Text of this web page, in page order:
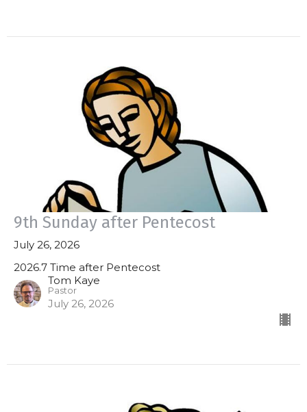
9th Sunday after Pentecost
July 26, 2026
2026.7 Time after Pentecost
Tom Kaye
Pastor
July 26, 2026